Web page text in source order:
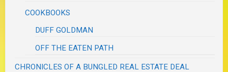
COOKBOOKS
DUFF GOLDMAN
OFF THE EATEN PATH
CHRONICLES OF A BUNGLED REAL ESTATE DEAL